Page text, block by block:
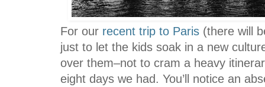
For our recent trip to Paris (there will
just to let the kids soak in a new
over them–not to cram a heavy
eight days we had. You’ll notice an